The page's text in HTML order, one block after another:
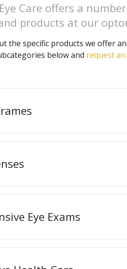
Care offers a
products at our
the specific products we offer
below and request
Eye Exams